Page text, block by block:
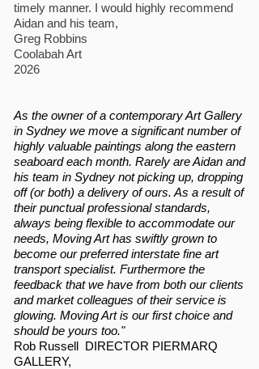
timely manner. I would highly recommend
Aidan and his team,
Greg Robbins
Coolabah Art
2026
As the owner of a contemporary Art Gallery
in Sydney we move a significant number of
highly valuable paintings along the eastern
seaboard each month. Rarely are Aidan and
his team in Sydney not picking up, dropping
off (or both) a delivery of ours. As a result of
their punctual professional standards,
always being flexible to accommodate our
needs, Moving Art has swiftly grown to
become our preferred interstate fine art
transport specialist. Furthermore the
feedback that we have from both our clients
and market colleagues of their service is
glowing. Moving Art is our first choice and
should be yours too."
Rob Russell DIRECTOR PIERMARQ
GALLERY,